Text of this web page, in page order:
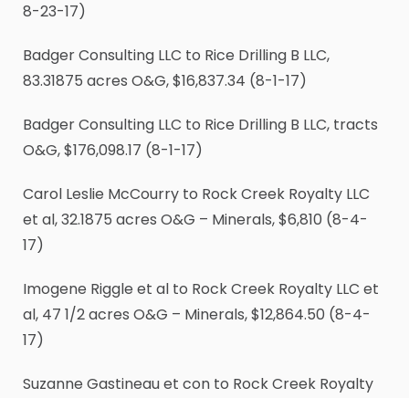
8-23-17)
Badger Consulting LLC to Rice Drilling B LLC,
83.31875 acres O&G, $16,837.34 (8-1-17)
Badger Consulting LLC to Rice Drilling B LLC, tracts
O&G, $176,098.17 (8-1-17)
Carol Leslie McCourry to Rock Creek Royalty LLC
et al, 32.1875 acres O&G – Minerals, $6,810 (8-4-
17)
Imogene Riggle et al to Rock Creek Royalty LLC et
al, 47 1/2acres O&G – Minerals, $12,864.50 (8-4-
17)
Suzanne Gastineau et con to Rock Creek Royalty